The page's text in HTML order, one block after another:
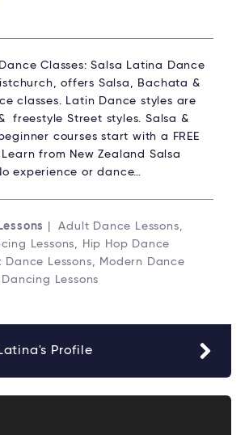
Classes: Salsa Latina Dance
offers Salsa, Bachata &
classes. Latin Dance styles are
freestyle Street styles. Salsa &
courses start with a FREE
Learn from New Zealand Salsa
experience or dance…
| Adult Dance Lessons,
Lessons, Hip Hop Dance
Dance Lessons, Modern Dance
Dancing Lessons
Profile